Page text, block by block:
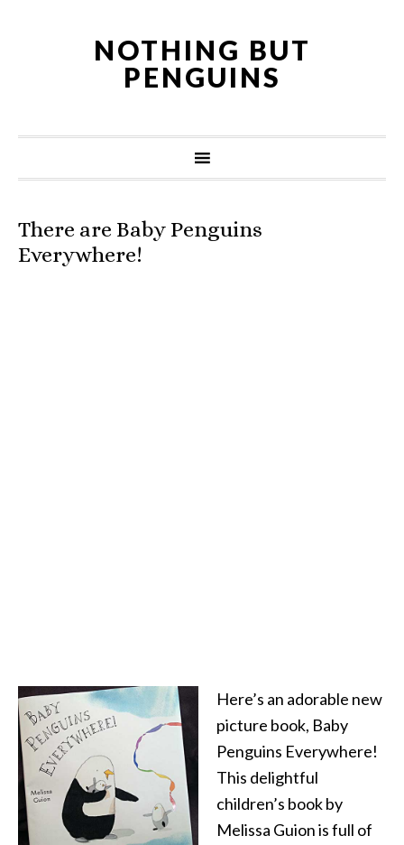
NOTHING BUT
PENGUINS
There are Baby Penguins
Everywhere!
Here’s an adorable new
picture book, Baby
Penguins Everywhere!
This delightful
children’s book by
Melissa Guion is full of